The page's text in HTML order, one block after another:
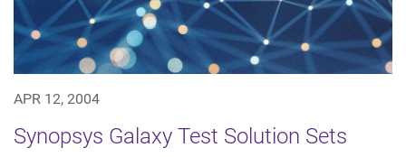
APR 12, 2004
Synopsys Galaxy Test Solution Sets